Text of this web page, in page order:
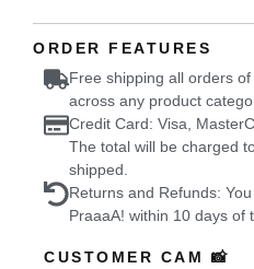
ORDER FEATURES
Free shipping all orders
across any product
Credit Card: Visa,
The total will be charged
shipped.
Returns and Refunds:
PraaaA! within 10 days of
CUSTOMER CAM 📸